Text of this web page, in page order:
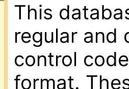
This
regular and
control
format.